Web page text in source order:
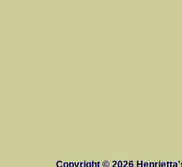
Copyright © 2026